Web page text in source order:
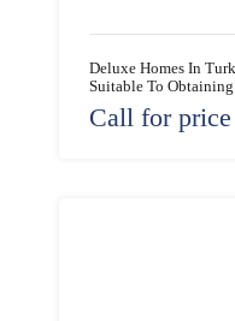
Deluxe Homes In
Suitable To
Call for